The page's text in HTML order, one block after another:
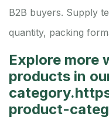
B2B buyers. Supply
quantity, packing
Explore more
products in
category.
product-